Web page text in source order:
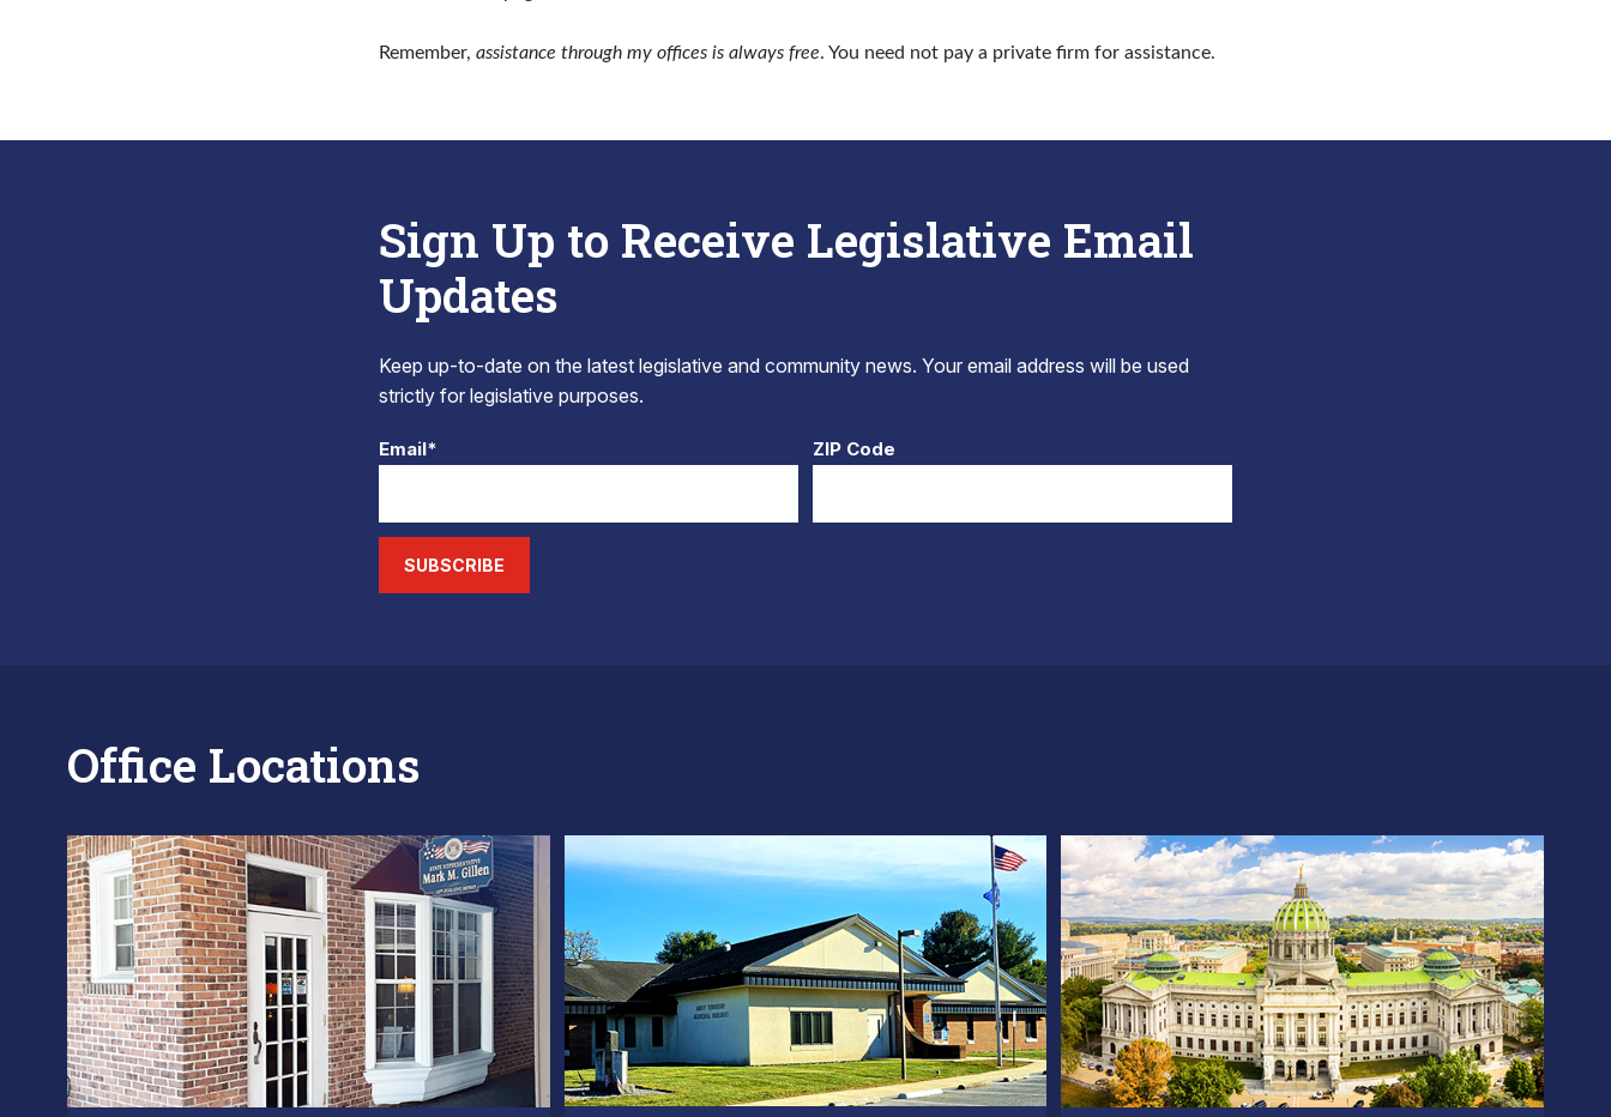
Remember, assistance through my offices is always free. You need not pay a private firm for assistance.
Sign Up to Receive Legislative Email
Updates
Keep up-to-date on the latest legislative and community news. Your email address will be used
strictly for legislative purposes.
Email* ZIP Code
SUBSCRIBE
Office Locations